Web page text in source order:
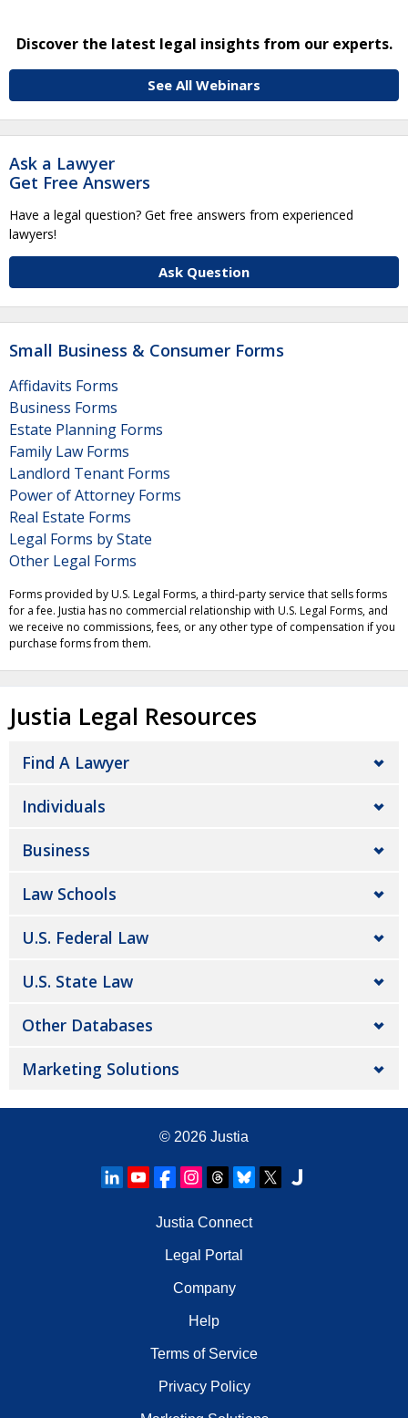
Discover the latest legal insights from our experts.
See All Webinars
Ask a Lawyer
Get Free Answers
Have a legal question? Get free answers from experienced
lawyers!
Ask Question
Small Business & Consumer Forms
Affidavits Forms
Business Forms
Estate Planning Forms
Family Law Forms
Landlord Tenant Forms
Power of Attorney Forms
Real Estate Forms
Legal Forms by State
Other Legal Forms
Forms provided by U.S. Legal Forms, a third-party service that sells forms
for a fee. Justia has no commercial relationship with U.S. Legal Forms, and
we receive no commissions, fees, or any other type of compensation if you
purchase forms from them.
Justia Legal Resources
Find A Lawyer
Individuals
Business
Law Schools
U.S. Federal Law
U.S. State Law
Other Databases
Marketing Solutions
© 2026 Justia
Justia Connect
Legal Portal
Company
Help
Terms of Service
Privacy Policy